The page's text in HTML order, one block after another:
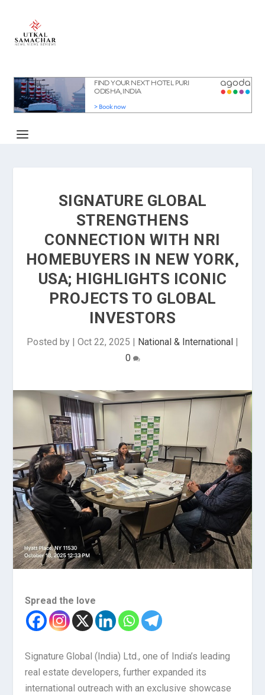
SIGNATURE GLOBAL
STRENGTHENS
CONNECTION WITH NRI
HOMEBUYERS IN NEW YORK,
USA; HIGHLIGHTS ICONIC
PROJECTS TO GLOBAL
INVESTORS
Posted by | Oct 22, 2025 | National & International |
0
Spread the love
Signature Global (India) Ltd., one of India’s leading
real estate developers, further expanded its
international outreach with an exclusive showcase